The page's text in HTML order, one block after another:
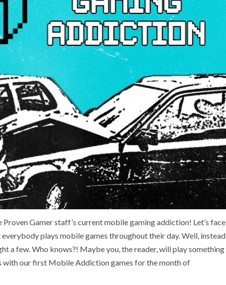
Gamer staff’s current mobile gaming addiction! Let’s face
plays mobile games throughout their day. Well, instead
a few. Who knows?! Maybe you, the reader, will play something
with our first Mobile Addiction games for the month of